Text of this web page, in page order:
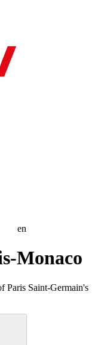
en
Monaco
Paris Saint-Germain's